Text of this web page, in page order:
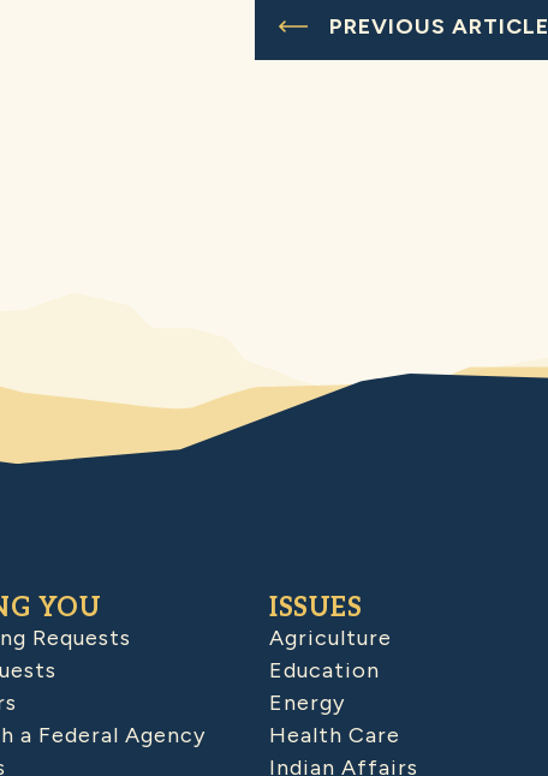
PREVIOUS ARTICLE
YOU
Requests
a Federal Agency
ISSUES
Agriculture
Education
Energy
Health Care
Indian Affairs